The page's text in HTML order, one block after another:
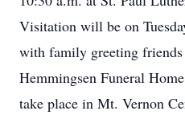
Visitation will be on
with family greeting
Hemmingsen Funeral
take place in Mt. Vernon